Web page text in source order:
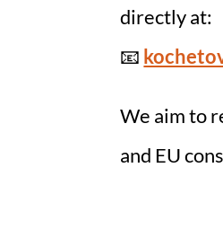
directly at:
📧
We aim to
and EU